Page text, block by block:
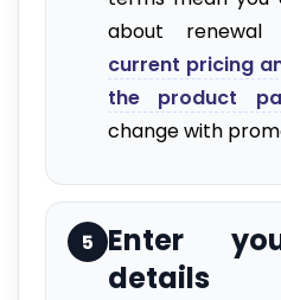
about
current pricing
the product
change with
5
Enter
details